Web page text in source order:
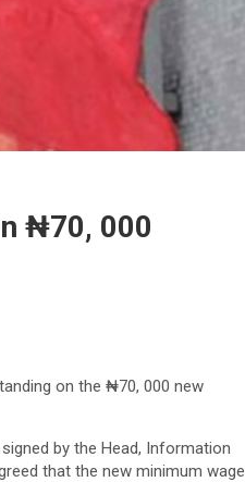
₦70, 000
on the ₦70, 000 new
by the Head, Information
that the new minimum wage